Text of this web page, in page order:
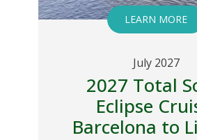
LEARN MORE
July 2027
2027 Total
Eclipse
Barcelona to